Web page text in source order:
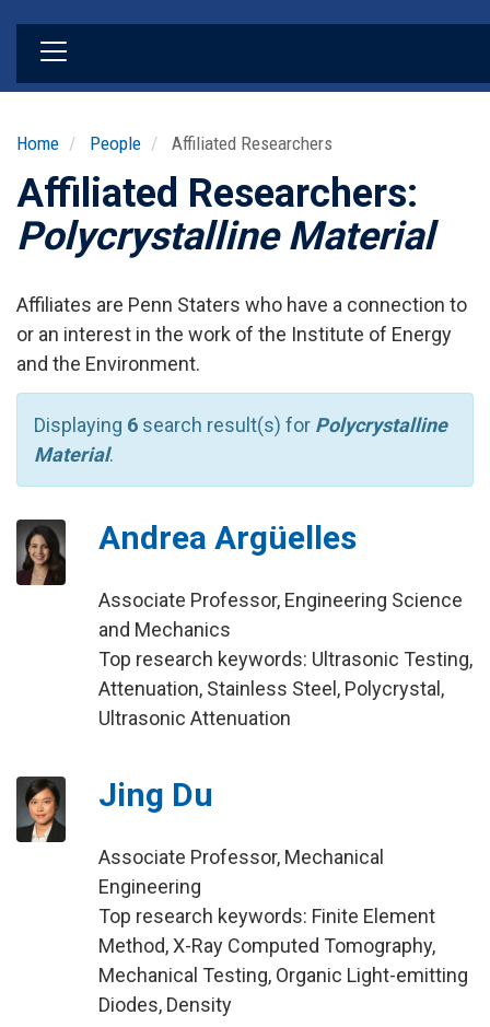
Home People Affiliated Researchers
Affiliated Researchers:
Polycrystalline Material
Affiliates are Penn Staters who have a connection to
or an interest in the work of the Institute of Energy
and the Environment.
Displaying 6 search result(s) for Polycrystalline
Material.
Andrea Argüelles
Associate Professor, Engineering Science
and Mechanics
Top research keywords: Ultrasonic Testing,
Attenuation, Stainless Steel, Polycrystal,
Ultrasonic Attenuation
Jing Du
Associate Professor, Mechanical
Engineering
Top research keywords: Finite Element
Method, X-Ray Computed Tomography,
Mechanical Testing, Organic Light-emitting
Diodes, Density